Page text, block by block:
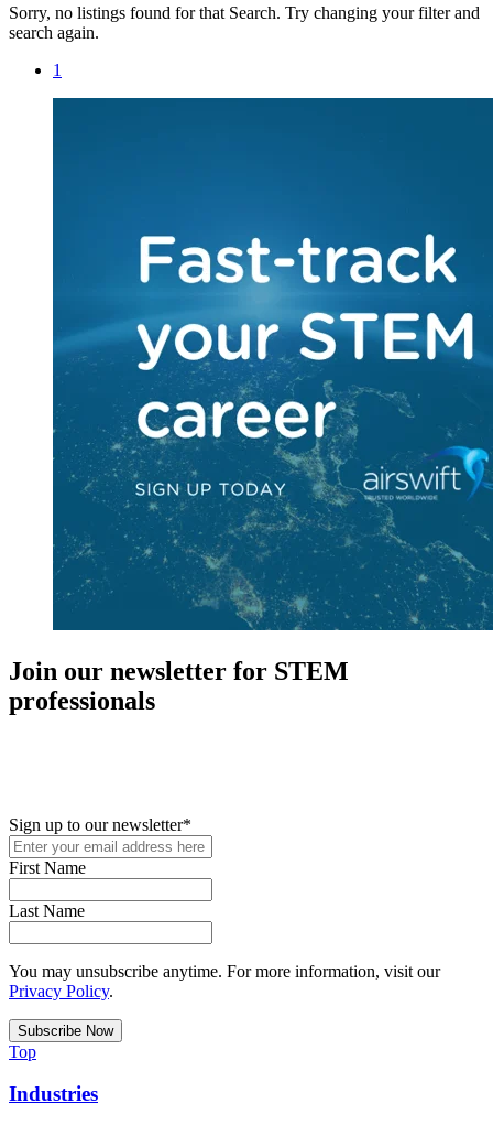
Sorry, no listings found for that Search. Try changing your filter and
search again.
1
Join our newsletter for STEM
professionals
Sign up to our newsletter*
First Name
Last Name
You may unsubscribe anytime. For more information, visit our
Privacy Policy.
Top
Industries